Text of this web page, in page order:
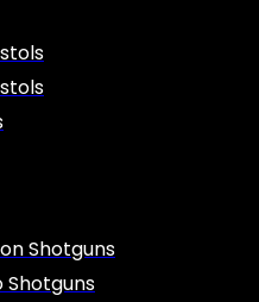
Shotguns
Shotguns